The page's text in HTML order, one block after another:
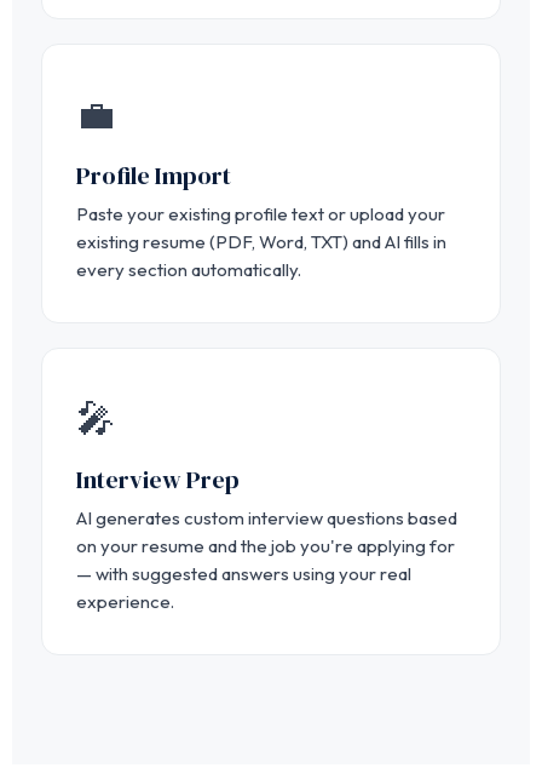
💼
Profile Import
Paste your existing profile text or upload your
existing resume (PDF, Word, TXT) and AI fills in
every section automatically.
🎤
Interview Prep
AI generates custom interview questions based
on your resume and the job you're applying for
— with suggested answers using your real
experience.